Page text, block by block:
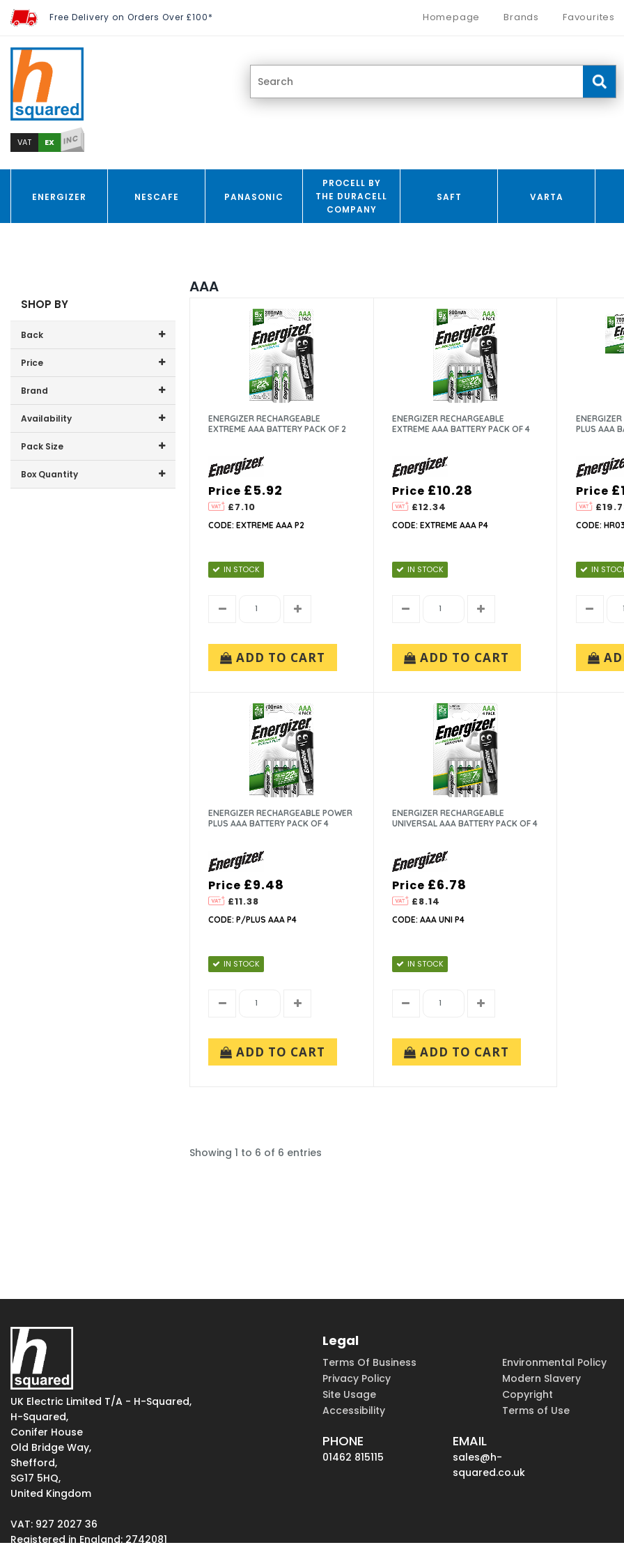
Free Delivery on Orders Over £100* Homepage Brands Favourites
VAT EX INC
ENERGIZER NESCAFE PANASONIC
PROCELL BY
THE DURACELL
COMPANY
SAFT VARTA
SHOP BY
Back
Price
Price range (inc VAT):
Brand
ENERGIZER (6)
Availability
In-Stock (6)
Pack Size
4 (3)
2 (2)
Box Quantity
AAA
ENERGIZER RECHARGEABLE
EXTREME AAA BATTERY PACK OF 2
Price
£7.10
£5.92
CODE: EXTREME AAA P2
IN STOCK
ADD TO CART
ENERGIZER RECHARGEABLE
EXTREME AAA BATTERY PACK OF 4
Price
£12.34
£10.28
CODE: EXTREME AAA P4
IN STOCK
ADD TO CART
PLUS AAA
Price
CODE:
IN
ENERGIZER RECHARGEABLE POWER
PLUS AAA BATTERY PACK OF 4
Price
£11.38
£9.48
CODE: P/PLUS AAA P4
IN STOCK
ADD TO CART
ENERGIZER RECHARGEABLE
UNIVERSAL AAA BATTERY PACK OF 4
Price
£8.14
£6.78
CODE: AAA UNI P4
IN STOCK
ADD TO CART
Showing 1 to 6 of 6 entries
UK Electric Limited T/A - H-Squared,
H-Squared,
Conifer House
Old Bridge Way,
Shefford,
SG17 5HQ,
United Kingdom
VAT: 927 2027 36
Registered in England: 2742081
Legal
Terms Of Business
Environmental Policy
Privacy Policy
Modern Slavery
Site Usage
Copyright
Accessibility
Terms of Use
PHONE
01462 815115
EMAIL
sales@h-
squared.co.uk